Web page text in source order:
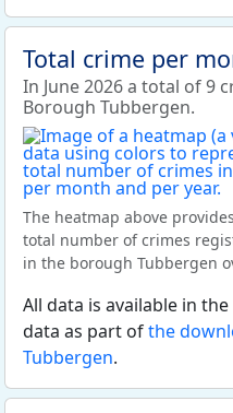
Total crime per
In June 2026 a total of 9
Borough Tubbergen.
The heatmap above
total number of crimes
in the borough Tubbergen
All data is available in
data as part ofthe
Tubbergen.